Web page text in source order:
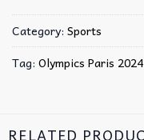
Category: Sports
Tag: Olympics Paris 2024
RELATED